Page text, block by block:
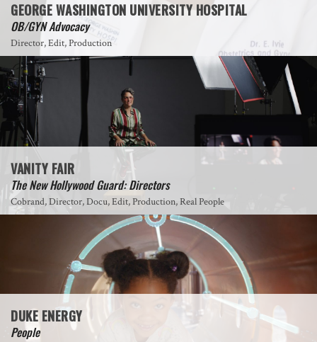
GEORGE WASHINGTON UNIVERSITY HOSPITAL
OB/GYN Advocacy
Director, Edit, Production
VANITY FAIR
The New Hollywood Guard: Directors
Cobrand, Director, Docu, Edit, Production, Real People
DUKE ENERGY
People